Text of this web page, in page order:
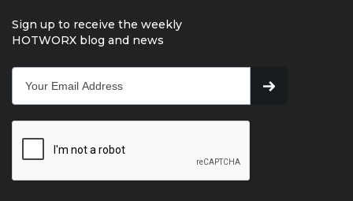
Sign up to receive the weekly
HOTWORX blog and news